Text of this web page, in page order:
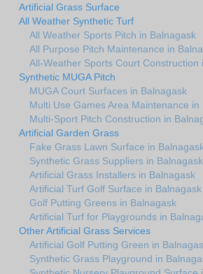
Artificial Grass Surface
All Weather Synthetic Turf
All Weather Sports Pitch in Balnagask
All Purpose Pitch Maintenance in
All-Weather Sports Court Construction
Synthetic MUGA Pitch
MUGA Court Surfaces in Balnagask
Multi Use Games Area Maintenance in
Multi-Sport Pitch Construction in
Artificial Garden Grass
Fake Grass Lawn Surface in
Synthetic Grass Suppliers in Balnagask
Artificial Grass Installers in Balnagask
Artificial Turf Golf Surface in Balnagask
Golf Putting Greens in Balnagask
Artificial Turf for Playgrounds in
Other Artificial Grass Services
Artificial Golf Putting Green in
Synthetic Grass Playground in